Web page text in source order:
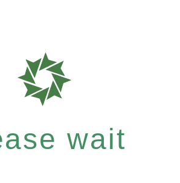
wait